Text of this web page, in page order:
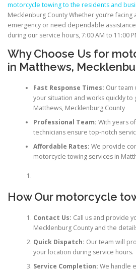
motorcycle towing to the residents and
Mecklenburg County Whether you’re
emergency or need dependable
during our service hours, 7:00 AM to 11:00
Why Choose Us for
in Matthews,
Fast Response Times: Our team
your situation and works quickly to
Matthews, Mecklenburg County
Professional Team: With years
technicians ensure top-notch
Affordable Rates: We provide
motorcycle towing services in
How Our motorcycle
Contact Us: Call us and provide
Mecklenburg County and the
Quick Dispatch: Our team will
your location during service hours.
Service Completion: We handle